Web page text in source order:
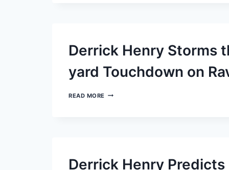
DOMINATING
AS
THE
TOP
Derrick Henry Storms
yard Touchdown on
READ MORE DERRICK
87-
Derrick Henry Predicts